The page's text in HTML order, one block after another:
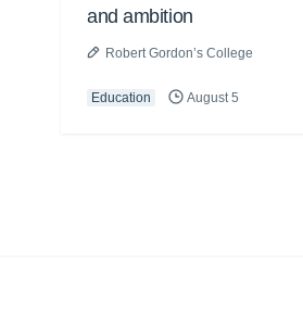
and ambition
Robert Gordon’s College
Education August 5